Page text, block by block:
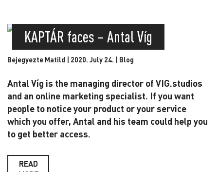
KAPTÁR faces – Antal Víg
Bejegyezte Matild | 2020. July 24. | Blog
Antal Víg is the managing director of VIG.studios
and an online marketing specialist. If you want
people to notice your product or your service
which you offer, Antal and his team could help you
to get better access.
READ